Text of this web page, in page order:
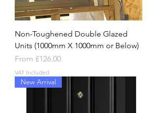
Non-Toughened Double Glazed
Units (1000mm X 1000mm or Below)
From £126.00
Sale Price
VAT Included
New Arrival